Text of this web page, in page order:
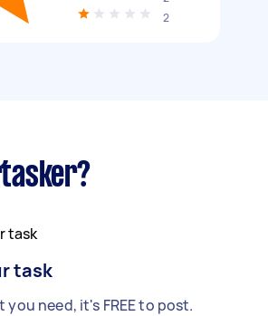
2
task
you need, it's FREE to post.